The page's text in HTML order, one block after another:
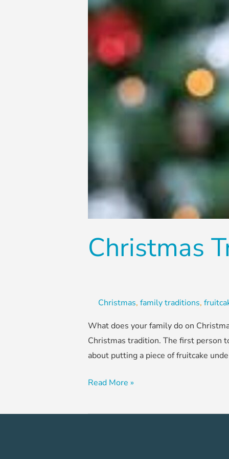
Christmas
Christmas, family traditions,
What does your family do on
Christmas tradition. The first person
about putting a piece of fruitcake
Read More »